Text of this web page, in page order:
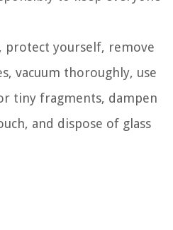
protect yourself, remove
vacuum thoroughly, use
tiny fragments, dampen
and dispose of glass